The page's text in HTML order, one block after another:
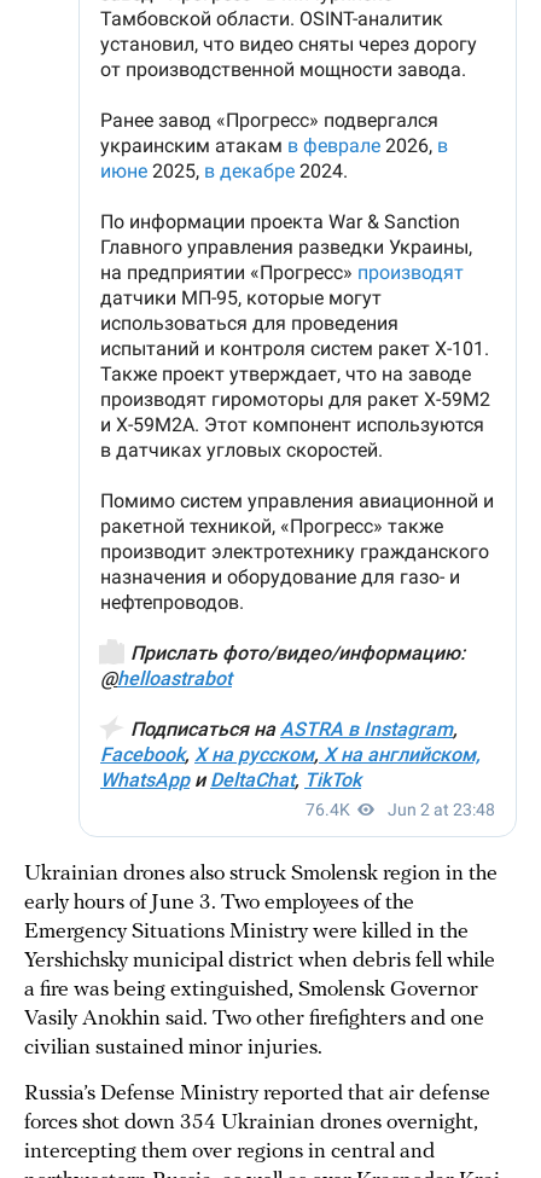
Ukrainian drones also struck Smolensk region in the
early hours of June 3. Two employees of the
Emergency Situations Ministry were killed in the
Yershichsky municipal district when debris fell while
a fire was being extinguished, Smolensk Governor
Vasily Anokhin said. Two other firefighters and one
civilian sustained minor injuries.
Russia’s Defense Ministry reported that air defense
forces shot down 354 Ukrainian drones overnight,
intercepting them over regions in central and